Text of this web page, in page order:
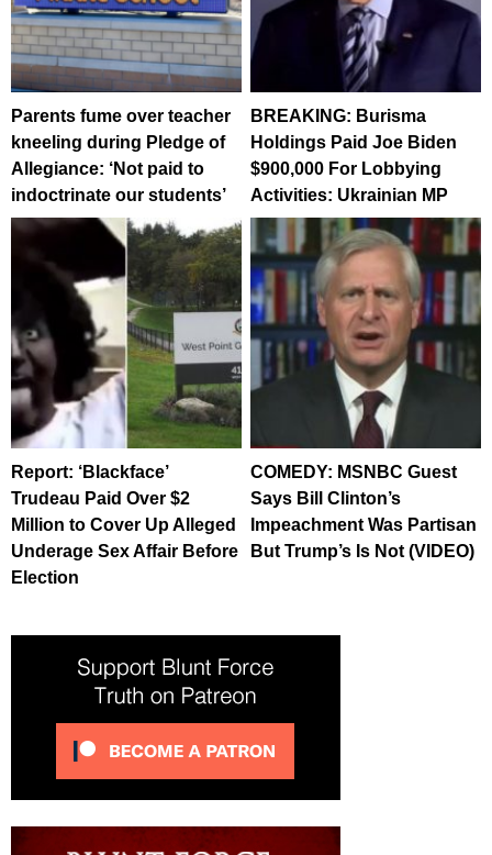
Parents fume over teacher
kneeling during Pledge of
Allegiance: ‘Not paid to
indoctrinate our students’
BREAKING: Burisma
Holdings Paid Joe Biden
$900,000 For Lobbying
Activities: Ukrainian MP
Report: ‘Blackface’
Trudeau Paid Over $2
Million to Cover Up Alleged
Underage Sex Affair Before
Election
COMEDY: MSNBC Guest
Says Bill Clinton’s
Impeachment Was Partisan
But Trump’s Is Not (VIDEO)